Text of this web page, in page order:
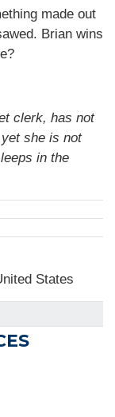
made out
Brian wins
clerk, has not
she is not
in the
States